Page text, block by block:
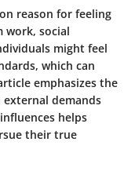
reason for feeling
work, social
might feel
which can
emphasizes the
demands
helps
their true